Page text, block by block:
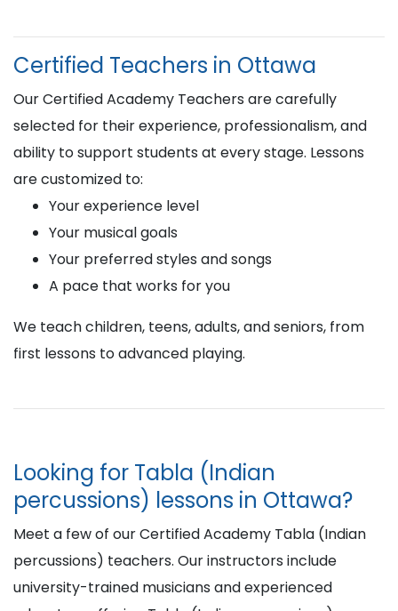
Certified Teachers in Ottawa
Our Certified Academy Teachers are carefully
selected for their experience, professionalism, and
ability to support students at every stage. Lessons
are customized to:
Your experience level
Your musical goals
Your preferred styles and songs
A pace that works for you
We teach children, teens, adults, and seniors, from
first lessons to advanced playing.
Looking for Tabla (Indian
percussions) lessons in Ottawa?
Meet a few of our Certified Academy Tabla (Indian
percussions) teachers. Our instructors include
university-trained musicians and experienced